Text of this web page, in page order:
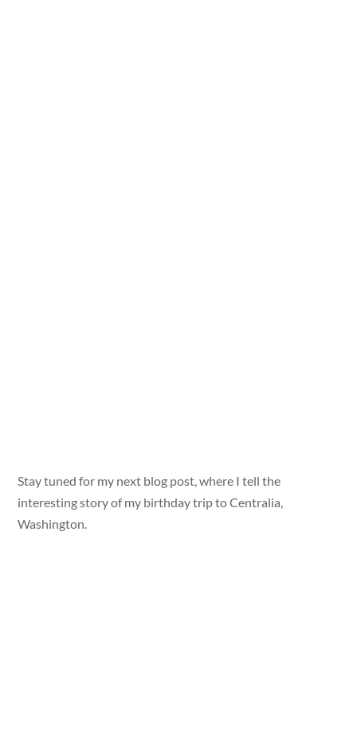
Stay tuned for my next blog post, where I tell the
interesting story of my birthday trip to Centralia,
Washington.